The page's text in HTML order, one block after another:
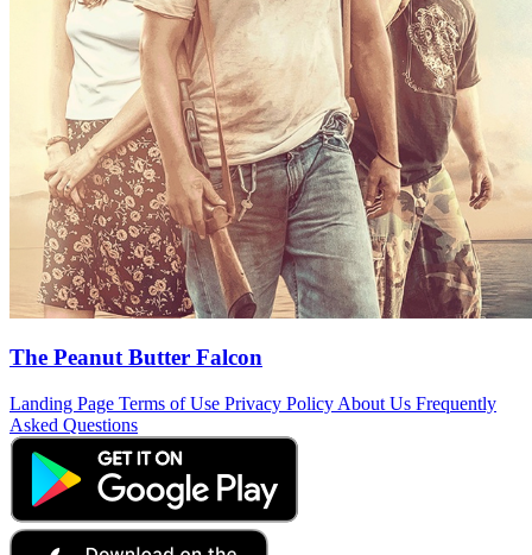
The Peanut Butter Falcon
Landing Page Terms of Use Privacy Policy About Us Frequently
Asked Questions